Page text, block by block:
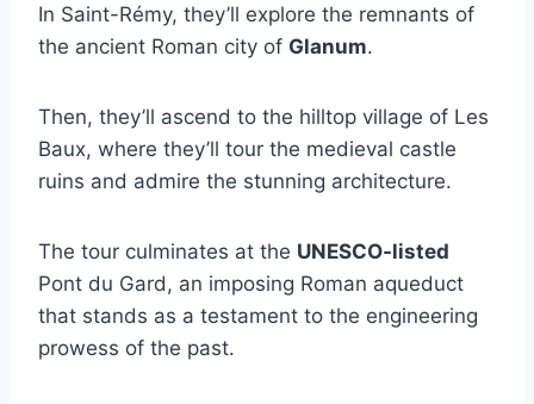
In Saint-Rémy, they’ll explore the remnants of
the ancient Roman city of Glanum.
Then, they’ll ascend to the hilltop village of Les
Baux, where they’ll tour the medieval castle
ruins and admire the stunning architecture.
The tour culminates at the UNESCO-listed
Pont du Gard, an imposing Roman aqueduct
that stands as a testament to the engineering
prowess of the past.